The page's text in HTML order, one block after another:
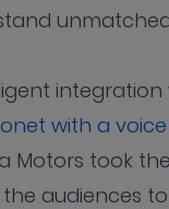
with a
Motors took
audiences